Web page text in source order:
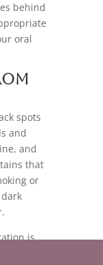
behind
oral
spots
and
and
that
or
is
tooth